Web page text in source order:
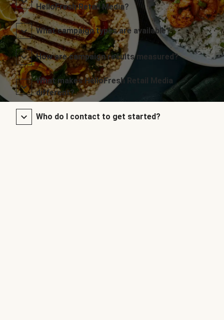
HelloFresh Retail Media?
What campaign types are available?
How are campaign results measured?
What makes HelloFresh Retail Media
different?
Who do I contact to get started?